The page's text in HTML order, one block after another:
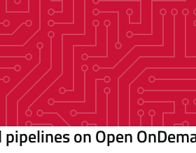
on Open